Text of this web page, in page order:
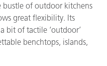
bustle of outdoor kitchens
great flexibility. Its
bit of tactile ‘outdoor’
benchtops, islands,